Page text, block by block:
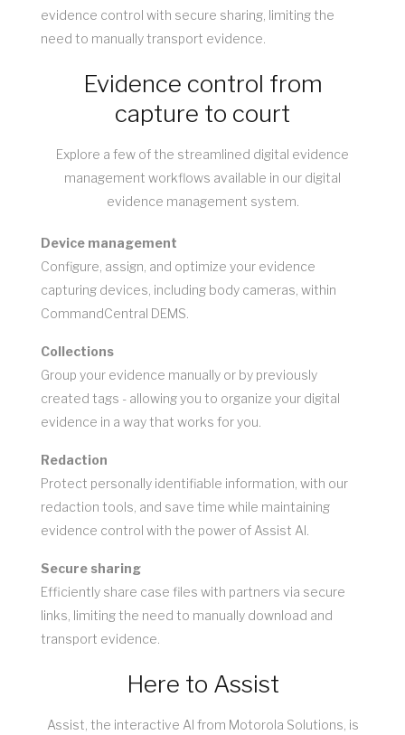
evidence control with secure sharing, limiting the
need to manually transport evidence.
Evidence control from
capture to court
Explore a few of the streamlined digital evidence
management workflows available in our digital
evidence management system.
Device management
Configure, assign, and optimize your evidence
capturing devices, including body cameras, within
CommandCentral DEMS.
Collections
Group your evidence manually or by previously
created tags - allowing you to organize your digital
evidence in a way that works for you.
Redaction
Protect personally identifiable information, with our
redaction tools, and save time while maintaining
evidence control with the power of Assist AI.
Secure sharing
Efficiently share case files with partners via secure
links, limiting the need to manually download and
transport evidence.
Here to Assist
Assist, the interactive AI from Motorola Solutions, is